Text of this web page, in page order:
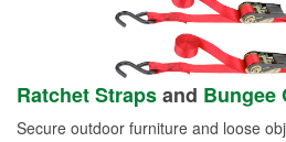
Ratchet Strapsand Bungee
Secure outdoor furniture and loose